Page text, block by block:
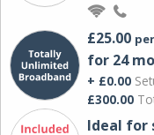
£25.00
for 24
+ £0.00
£300.00
Ideal for